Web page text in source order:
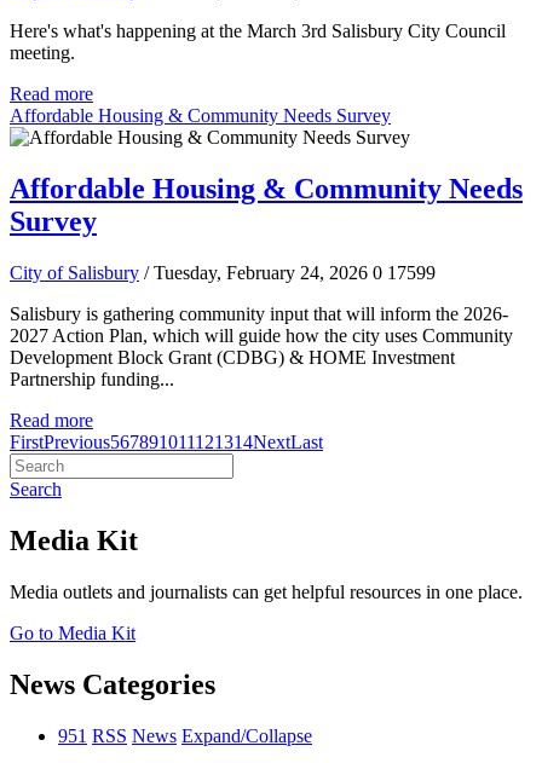
Here's what's happening at the March 3rd Salisbury City Council
meeting.
Read more
Affordable Housing & Community Needs Survey
Affordable Housing & Community Needs
Survey
City of Salisbury / Tuesday, February 24, 2026 0 17599
Salisbury is gathering community input that will inform the 2026-
2027 Action Plan, which will guide how the city uses Community
Development Block Grant (CDBG) & HOME Investment
Partnership funding...
Read more
FirstPrevious567891011121314NextLast
Search
Media Kit
Media outlets and journalists can get helpful resources in one place.
Go to Media Kit
News Categories
951 RSS News Expand/Collapse